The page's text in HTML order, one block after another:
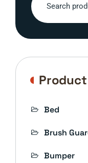
for:
Bed
Brush
Bumper